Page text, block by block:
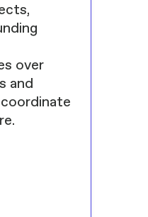
over
and